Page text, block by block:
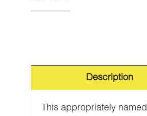
Description
This appropriately